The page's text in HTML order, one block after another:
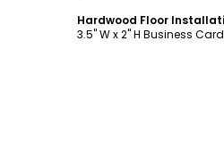
3.5" W x 2" H Business Card